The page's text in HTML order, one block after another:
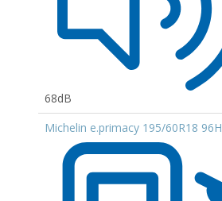
68dB
Michelin e.primacy 195/60R18 96H